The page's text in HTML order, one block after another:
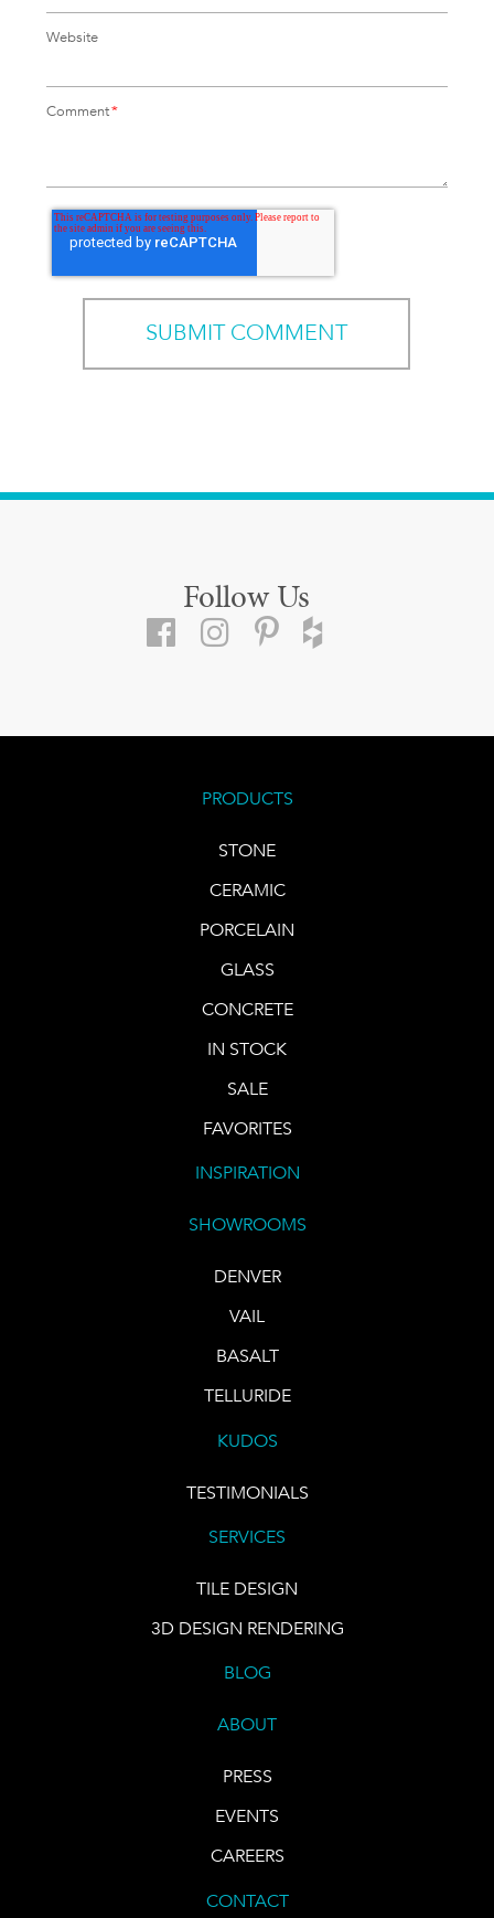
Website
Comment*
Follow Us
PRODUCTS
STONE
CERAMIC
PORCELAIN
GLASS
CONCRETE
IN STOCK
SALE
FAVORITES
INSPIRATION
SHOWROOMS
DENVER
VAIL
BASALT
TELLURIDE
KUDOS
TESTIMONIALS
SERVICES
TILE DESIGN
3D DESIGN RENDERING
BLOG
ABOUT
PRESS
EVENTS
CAREERS
CONTACT